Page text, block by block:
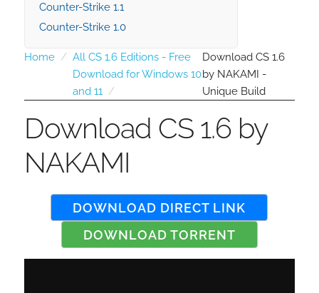
Counter-Strike 1.1
Counter-Strike 1.0
Home
All CS 1.6 Editions - Free
Download for Windows 10
and 11
Download CS 1.6
by NAKAMI -
Unique Build
Download CS 1.6 by
NAKAMI
DOWNLOAD DIRECT LINK
DOWNLOAD TORRENT